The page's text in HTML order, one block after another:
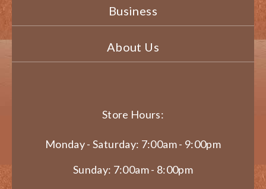
Business
About Us
Store Hours:
Monday - Saturday: 7:00am - 9:00pm
Sunday: 7:00am - 8:00pm